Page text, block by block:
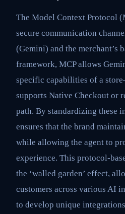
The Model Context Protocol
secure communication
(Gemini) and the merchant’s
framework, MCP allows
specific capabilities of a
supports Native Checkout or
path. By standardizing these
ensures that the brand
while allowing the agent to
experience. This protocol-
the ‘walled garden’ effect,
customers across various AI
to develop unique